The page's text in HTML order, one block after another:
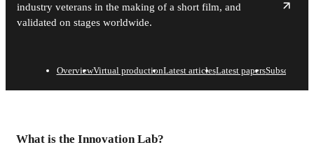
industry veterans in the making of a short film, and
validated on stages worldwide.
In-house think tank on
OverviewVirtual productionLatest articlesLatest papersSubscribe
What is the Innovation Lab?